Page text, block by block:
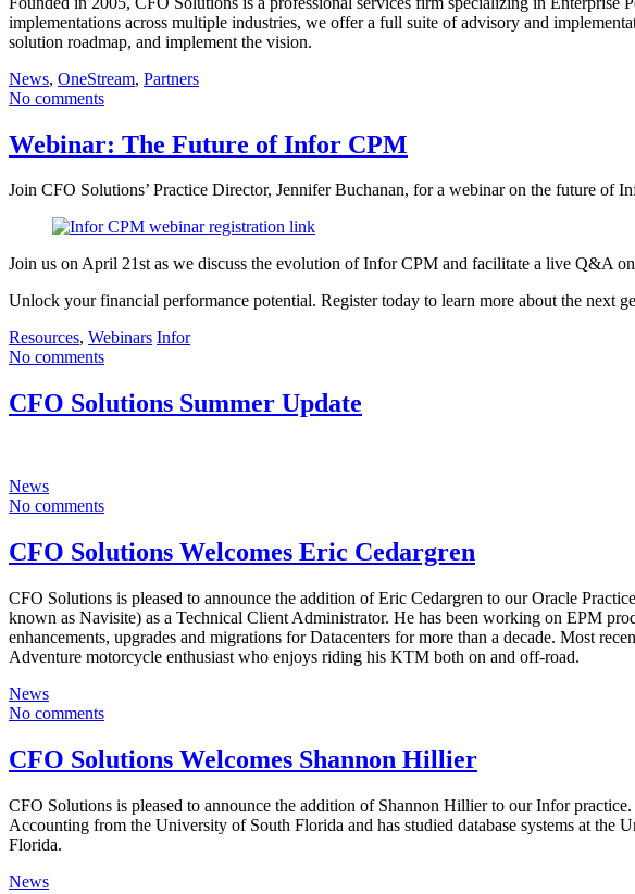
implementations across multiple industries, we offer a full suite of advisory and
solution roadmap, and implement the vision.
News, OneStream, Partners
No comments
Webinar: The Future of Infor CPM
Join CFO Solutions’ Practice Director, Jennifer Buchanan, for a webinar on the future of
Join us on April 21st as we discuss the evolution of Infor CPM and facilitate a live Q&A
Unlock your financial performance potential. Register today to learn more about the next
Resources, Webinars Infor
No comments
CFO Solutions Summer Update
News
No comments
CFO Solutions Welcomes Eric Cedargren
CFO Solutions is pleased to announce the addition of Eric Cedargren to our Oracle
known as Navisite) as a Technical Client Administrator. He has been working on EPM
enhancements, upgrades and migrations for Datacenters for more than a decade. Most
Adventure motorcycle enthusiast who enjoys riding his KTM both on and off-road.
News
No comments
CFO Solutions Welcomes Shannon Hillier
CFO Solutions is pleased to announce the addition of Shannon Hillier to our Infor
Accounting from the University of South Florida and has studied database systems at
Florida.
News